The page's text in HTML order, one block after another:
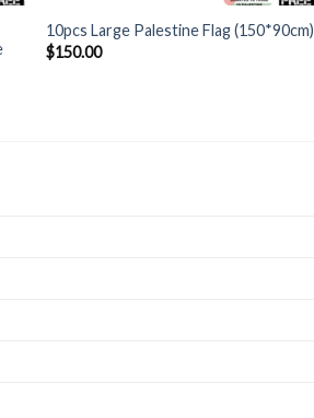
10pcs Large Palestine Flag (150*90cm)
$150.00